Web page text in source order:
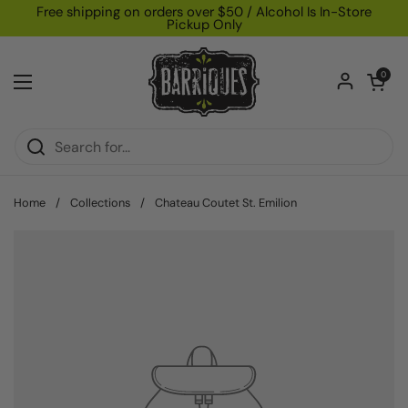
Skip to content
Free shipping on orders over $50 / Alcohol Is In-Store
Pickup Only
Open menu
Open
0
Home / Collections / Chateau Coutet St. Emilion